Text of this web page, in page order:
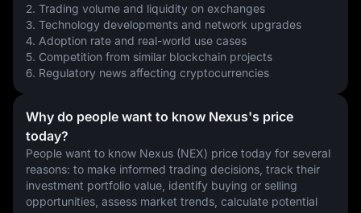
2. Trading volume and liquidity on exchanges
3. Technology developments and network upgrades
4. Adoption rate and real-world use cases
5. Competition from similar blockchain projects
6. Regulatory news affecting cryptocurrencies
Why do people want to know Nexus's price
today?
People want to know Nexus (NEX) price today for several
reasons: to make informed trading decisions, track their
investment portfolio value, identify buying or selling
opportunities, assess market trends, calculate potential